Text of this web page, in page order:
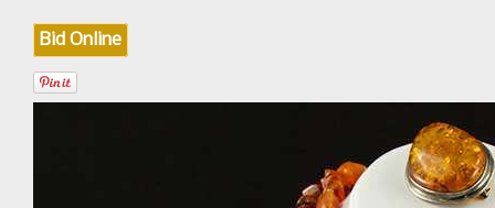
Bid Online